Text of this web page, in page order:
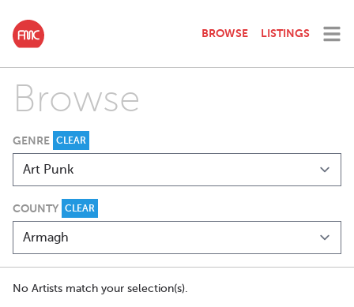
BROWSE LISTINGS
Browse
GENRE CLEAR
COUNTY CLEAR
No Artists match your selection(s).